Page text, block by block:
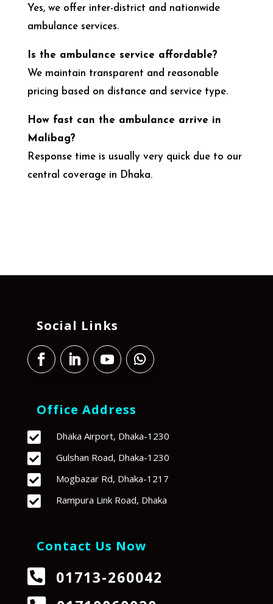
Yes, we offer inter-district and nationwide
ambulance services.
Is the ambulance service affordable?
We maintain transparent and reasonable
pricing based on distance and service type.
How fast can the ambulance arrive in
Malibag?
Response time is usually very quick due to our
central coverage in Dhaka.
Social Links
Office Address
 Dhaka Airport, Dhaka-1230
 Gulshan Road, Dhaka-1230
 Mogbazar Rd, Dhaka-1217
 Rampura Link Road, Dhaka
Contact Us Now
 01713-260042